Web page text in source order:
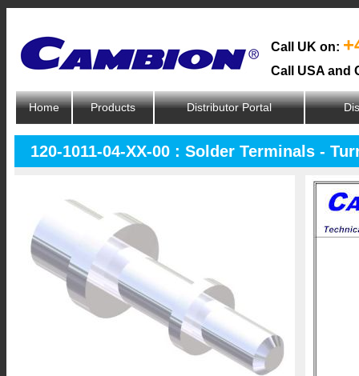
Call UK on:
Call USA and
Home Products Distributor Portal
120-1011-04-XX-00 : Solder Terminals -